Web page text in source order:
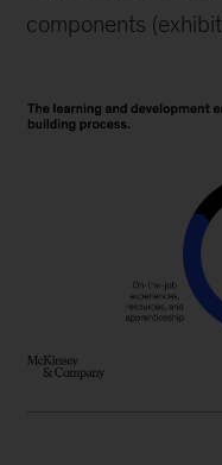
components